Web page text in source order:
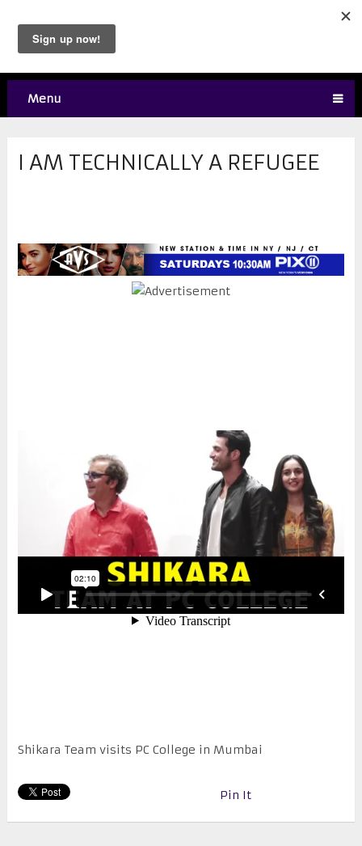
Menu
I AM TECHNICALLY A REFUGEE
Shikara Team visits PC College in Mumbai
Pin It